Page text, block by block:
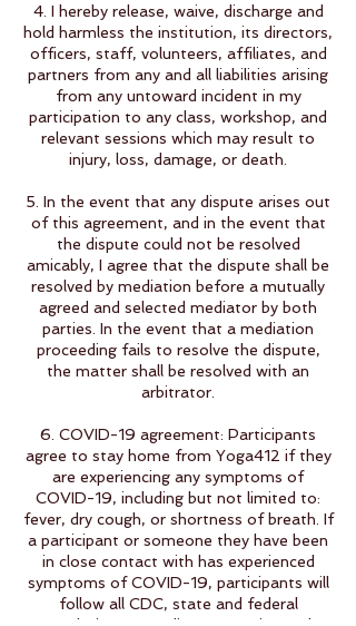
4. I hereby release, waive, discharge and
hold harmless the institution, its directors,
officers, staff, volunteers, affiliates, and
partners from any and all liabilities arising
from any untoward incident in my
participation to any class, workshop, and
relevant sessions which may result to
injury, loss, damage, or death.
5. In the event that any dispute arises out
of this agreement, and in the event that
the dispute could not be resolved
amicably, I agree that the dispute shall be
resolved by mediation before a mutually
agreed and selected mediator by both
parties. In the event that a mediation
proceeding fails to resolve the dispute,
the matter shall be resolved with an
arbitrator.
6. COVID-19 agreement: Participants
agree to stay home from Yoga412 if they
are experiencing any symptoms of
COVID-19, including but not limited to:
fever, dry cough, or shortness of breath. If
a participant or someone they have been
in close contact with has experienced
symptoms of COVID-19, participants will
follow all CDC, state and federal